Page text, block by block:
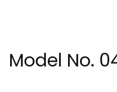
Model No.